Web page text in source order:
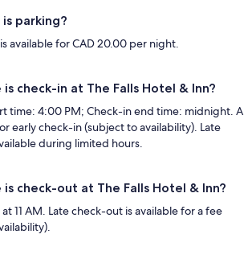
parking?
available for CAD 20.00 per night.
check-in at The Falls Hotel & Inn?
time: 4:00 PM; Check-in end time: midnight. A
early check-in (subject to availability). Late
during limited hours.
check-out at The Falls Hotel & Inn?
11 AM. Late check-out is available for a fee